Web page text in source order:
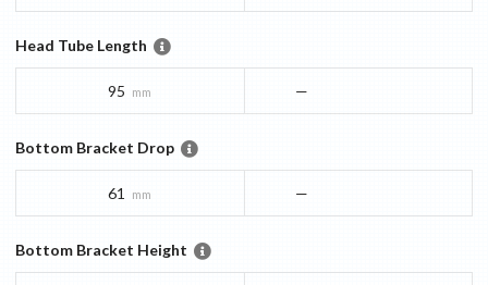
Head Tube Length
95 mm —
Bottom Bracket Drop
61 mm —
Bottom Bracket Height